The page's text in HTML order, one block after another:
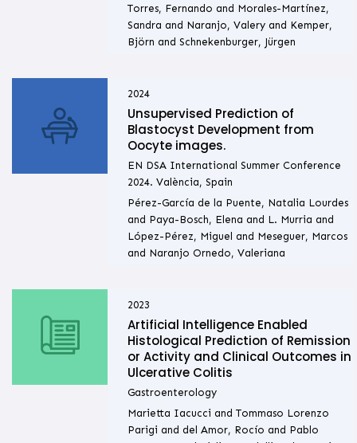
Torres, Fernando and Morales-Martínez,
Sandra and Naranjo, Valery and Kemper,
Björn and Schnekenburger, Jürgen
2024
Unsupervised Prediction of
Blastocyst Development from
Oocyte images.
EN DSA International Summer Conference
2024. València, Spain
Pérez-García de la Puente, Natalia Lourdes
and Paya-Bosch, Elena and L. Murria and
López-Pérez, Miguel and Meseguer, Marcos
and Naranjo Ornedo, Valeriana
2023
Artificial Intelligence Enabled
Histological Prediction of Remission
or Activity and Clinical Outcomes in
Ulcerative Colitis
Gastroenterology
Marietta Iacucci and Tommaso Lorenzo
Parigi and del Amor, Rocío and Pablo